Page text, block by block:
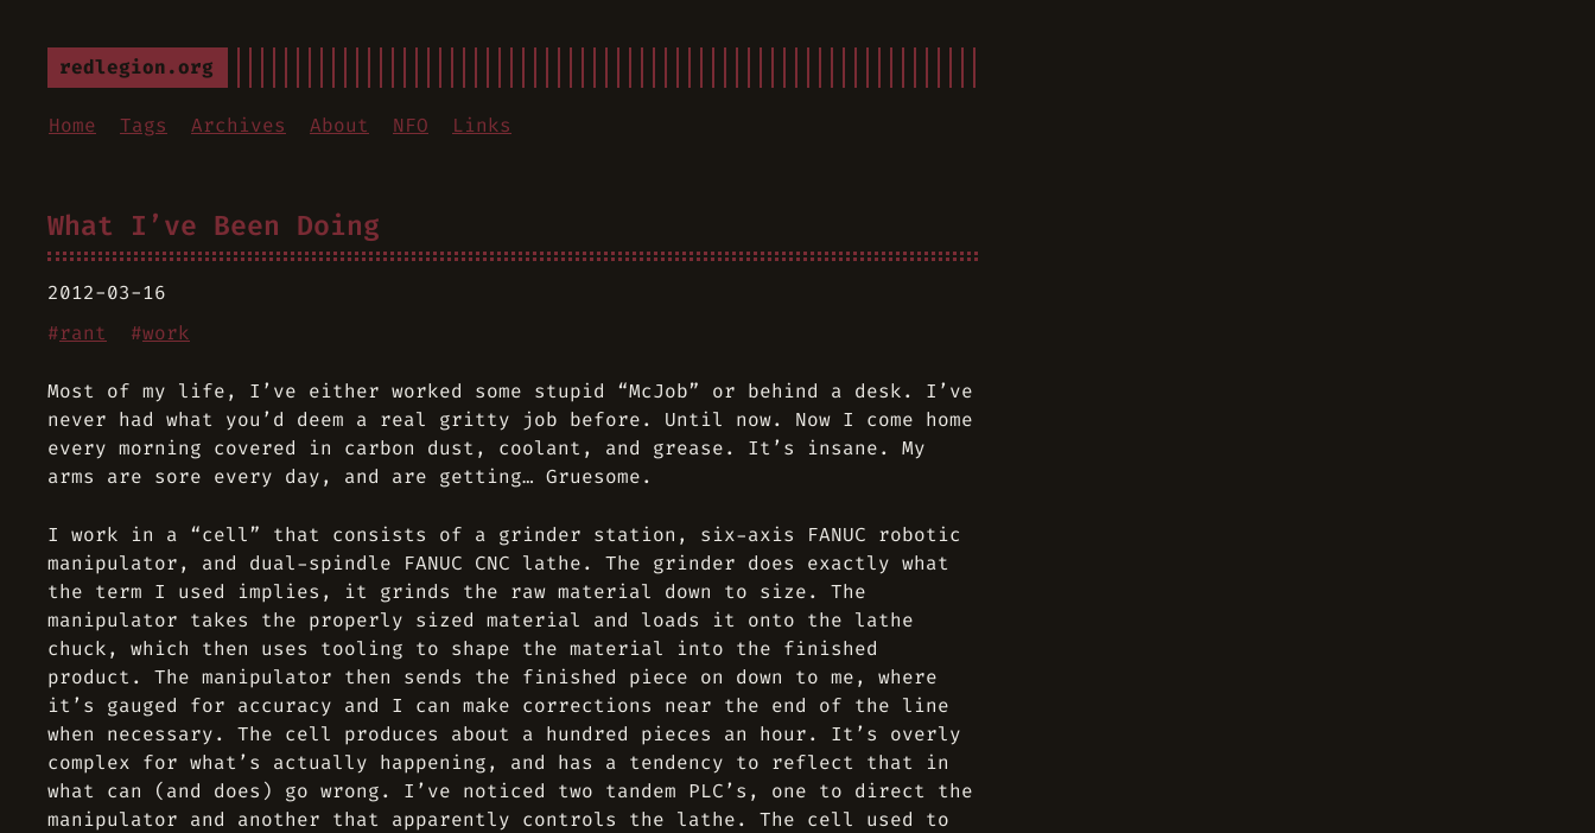
redlegion.org
Home Tags Archives About NFO Links
What I’ve Been Doing
2012-03-16
#rant #work
Most of my life, I’ve either worked some stupid “McJob” or behind a desk. I’ve
never had what you’d deem a real gritty job before. Until now. Now I come home
every morning covered in carbon dust, coolant, and grease. It’s insane. My
arms are sore every day, and are getting… Gruesome.
I work in a “cell” that consists of a grinder station, six-axis FANUC robotic
manipulator, and dual-spindle FANUC CNC lathe. The grinder does exactly what
the term I used implies, it grinds the raw material down to size. The
manipulator takes the properly sized material and loads it onto the lathe
chuck, which then uses tooling to shape the material into the finished
product. The manipulator then sends the finished piece on down to me, where
it’s gauged for accuracy and I can make corrections near the end of the line
when necessary. The cell produces about a hundred pieces an hour. It’s overly
complex for what’s actually happening, and has a tendency to reflect that in
what can (and does) go wrong. I’ve noticed two tandem PLC’s, one to direct the
manipulator and another that apparently controls the lathe. The cell used to